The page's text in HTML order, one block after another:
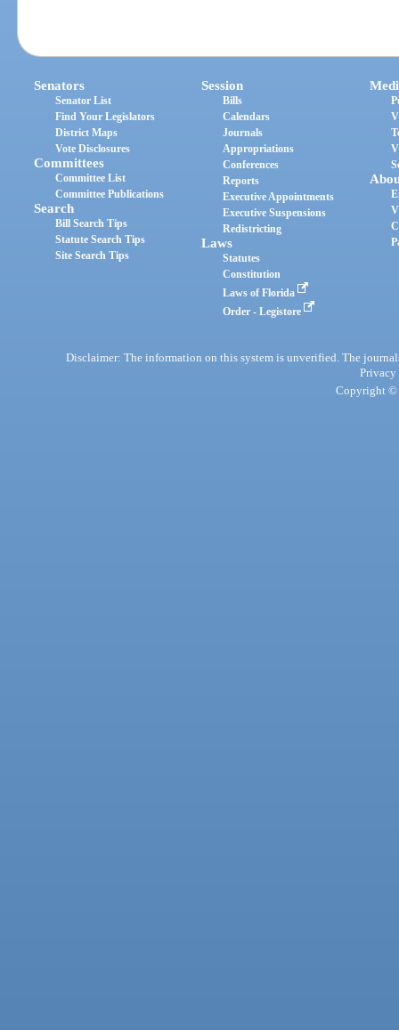
Senators
Senator List
Find Your Legislators
District Maps
Vote Disclosures
Committees
Committee List
Committee Publications
Search
Bill Search Tips
Statute Search Tips
Site Search Tips
Session
Bills
Calendars
Journals
Appropriations
Conferences
Reports
Executive Appointments
Executive Suspensions
Redistricting
Laws
Statutes
Constitution
Laws of Florida
Order - Legistore
Disclaimer: The information on this system is unverified. The
Privacy
Copyright ©